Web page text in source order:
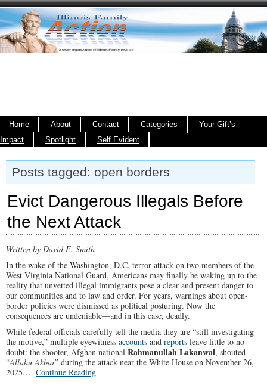
Home About Contact Categories
Your Gift’s
Impact
Spotlight Self Evident
Posts tagged: open borders
Evict Dangerous Illegals Before
the Next Attack
Written by David E. Smith
In the wake of the Washington, D.C. terror attack on two members of the
West Virginia National Guard, Americans may finally be waking up to the
reality that unvetted illegal immigrants pose a clear and present danger to
our communities and to law and order. For years, warnings about open-
border policies were dismissed as political posturing. Now the
consequences are undeniable—and in this case, deadly.
While federal officials carefully tell the media they are “still investigating
the motive,” multiple eyewitness accounts and reports leave little to no
doubt: the shooter, Afghan national Rahmanullah Lakanwal, shouted
“Allahu Akbar” during the attack near the White House on November 26,
2025.… Continue Reading